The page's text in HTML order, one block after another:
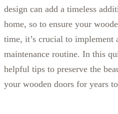
design can add a timeless
home, so to ensure your
time, it’s crucial to implement
maintenance routine. In this
helpful tips to preserve the
your wooden doors for years